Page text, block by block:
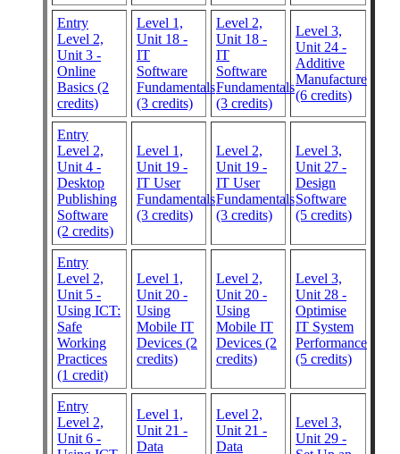
Entry
Level 2,
Unit 3 -
Online
Basics (2
credits)
Level 1,
Unit 18 -
IT
Software
Fundamentals
(3 credits)
Level 2,
Unit 18 -
IT
Software
Fundamentals
(3 credits)
Level 3,
Unit 24 -
Additive
Manufacture
(6 credits)
Entry
Level 2,
Unit 4 -
Desktop
Publishing
Software
(2 credits)
Level 1,
Unit 19 -
IT User
Fundamentals
(3 credits)
Level 2,
Unit 19 -
IT User
Fundamentals
(3 credits)
Level 3,
Unit 27 -
Design
Software
(5 credits)
Entry
Level 2,
Unit 5 -
Using ICT:
Safe
Working
Practices
(1 credit)
Level 1,
Unit 20 -
Using
Mobile IT
Devices (2
credits)
Level 2,
Unit 20 -
Using
Mobile IT
Devices (2
credits)
Level 3,
Unit 28 -
Optimise
IT System
Performance
(5 credits)
Entry
Level 2,
Unit 6 -
Level 1,
Unit 21 -
Data
Level 2,
Unit 21 -
Data
Level 3,
Unit 29 -